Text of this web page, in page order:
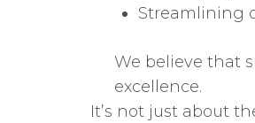
Streamlining
We believe that
excellence.
It’s not just about